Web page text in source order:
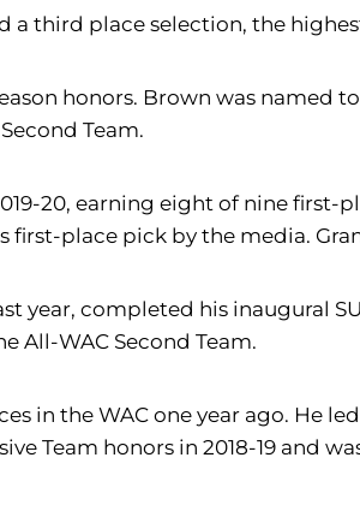
third place selection, the
honors. Brown was named
Team.
20, earning eight of nine first-
place pick by the media.
completed his inaugural
All-WAC Second Team.
in the WAC one year ago. He
Team honors in 2018-19 and